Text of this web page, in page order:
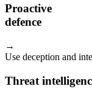
Proactive
defence
→
Use deception and
Threat